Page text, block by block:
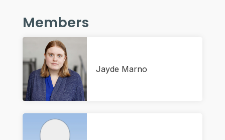
Members
Jayde Marno